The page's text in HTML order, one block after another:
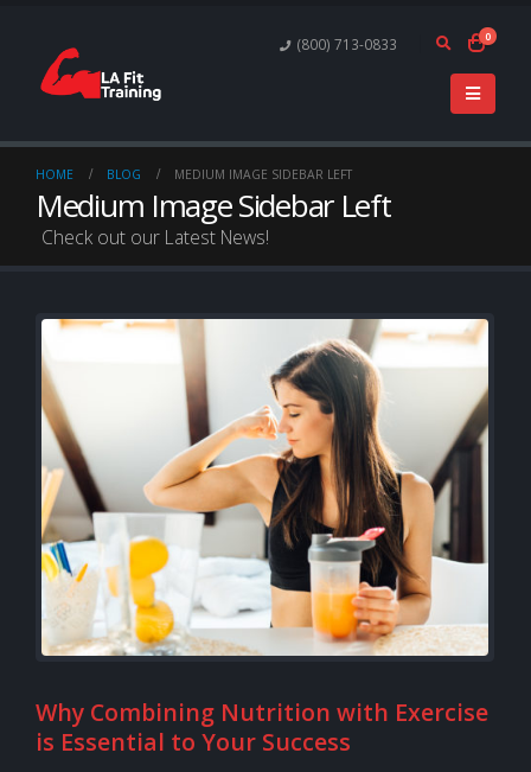
(800) 713-0833 0
HOME BLOG MEDIUM IMAGE SIDEBAR LEFT
Medium Image Sidebar Left
Check out our Latest News!
Why Combining Nutrition with Exercise
is Essential to Your Success